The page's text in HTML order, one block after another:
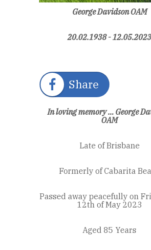
George Davidson OAM
20.02.1938 - 12.05.2023
Share
In loving memory ... George
OAM
Late of Brisbane
Formerly of Cabarita
Passed away peacefully on
12th of May 2023
Aged 85 Years